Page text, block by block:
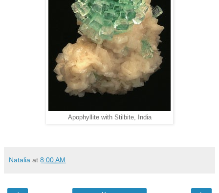
Apophyllite with Stilbite, India
Natalia at 8:00 AM